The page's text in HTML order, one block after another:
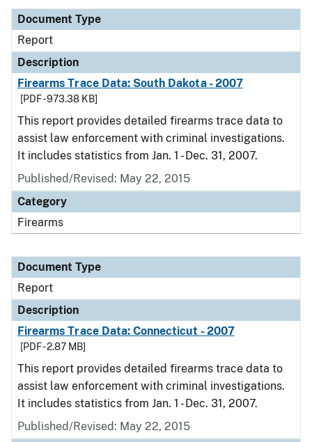
Document Type
Report
Description
Firearms Trace Data: South Dakota - 2007
[PDF - 973.38 KB]
This report provides detailed firearms trace data to
assist law enforcement with criminal investigations.
It includes statistics from Jan. 1 - Dec. 31, 2007.
Published/Revised: May 22, 2015
Category
Firearms
Document Type
Report
Description
Firearms Trace Data: Connecticut - 2007
[PDF - 2.87 MB]
This report provides detailed firearms trace data to
assist law enforcement with criminal investigations.
It includes statistics from Jan. 1 - Dec. 31, 2007.
Published/Revised: May 22, 2015